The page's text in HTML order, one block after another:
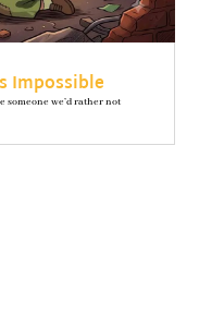
Impossible
someone we’d rather not